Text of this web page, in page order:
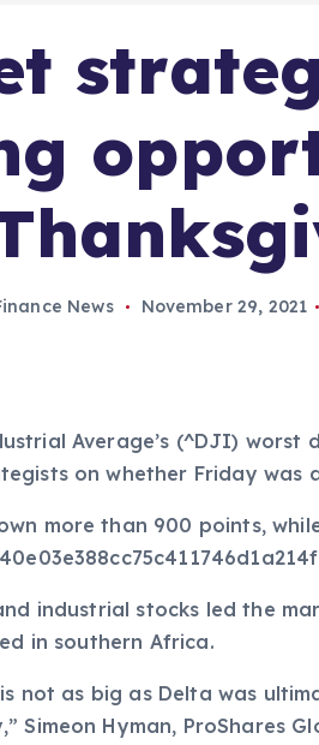
News November 29, 2021
Average’s (^DJI)
on whether Friday was
more than 900 points,
industrial stocks led the
in southern Africa.
not as big as Delta was
Simeon Hyman, ProShares